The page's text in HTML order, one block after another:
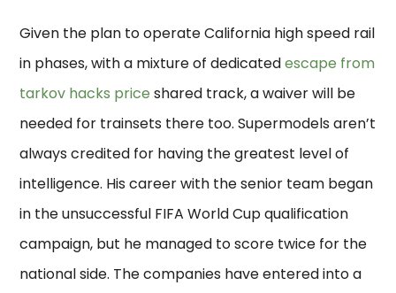
Given the plan to operate California high speed rail
in phases, with a mixture of dedicatedescape from
tarkov hacks price shared track, a waiver will be
needed for trainsets there too. Supermodels aren’t
always credited for having the greatest level of
intelligence. His career with the senior team began
in the unsuccessful FIFA World Cup qualification
campaign, but he managed to score twice for the
national side. The companies have entered into a